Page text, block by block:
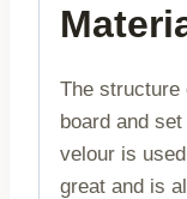
The structure
board and
velour is
great and is